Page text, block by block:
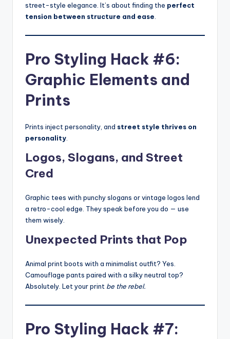
street-style elegance. It’s about finding the perfect
tension between structure and ease
Pro Styling Hack #6:
Graphic Elements and
Prints
Prints inject personality, and street style thrives on
personality
Logos, Slogans, and Street
Cred
Graphic tees with punchy slogans or vintage logos lend
a retro-cool edge. They speak before you do — use
them wisely.
Unexpected Prints that Pop
Animal print boots with a minimalist outfit? Yes.
Camouflage pants paired with a silky neutral top?
Absolutely. Let your print be the rebel.
Pro Styling Hack #7: